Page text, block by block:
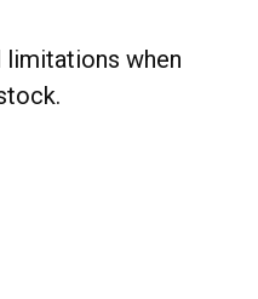
limitations when